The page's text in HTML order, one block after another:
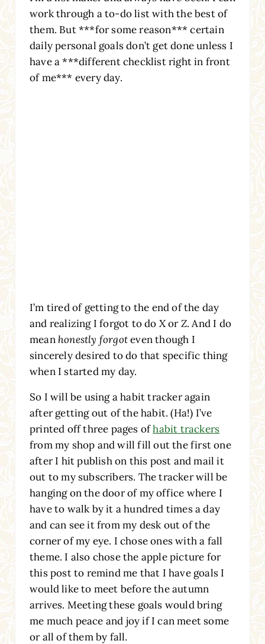
work through a to-do list with the best of
them. But ***for some reason*** certain
daily personal goals don’t get done unless I
have a ***different checklist right in front
of me*** every day.
I’m tired of getting to the end of the day
and realizing I forgot to do XorZ. And I do
mean honestly forgoteven though I
sincerely desired to do that specific thing
when I started my day.
So I will be using a habit tracker again
after getting out of the habit. (Ha!) I’ve
printed off three pages ofhabit trackers
from my shop and will fill out the first one
after I hit publish on this post and mail it
out to my subscribers. The tracker will be
hanging on the door of my office where I
have to walk by it a hundred times a day
and can see it from my desk out of the
corner of my eye. I chose ones with a fall
theme. I also chose the apple picture for
this post to remind me that I have goals I
would like to meet before the autumn
arrives. Meeting these goals would bring
me much peace and joy if I can meet some
or all of them by fall.